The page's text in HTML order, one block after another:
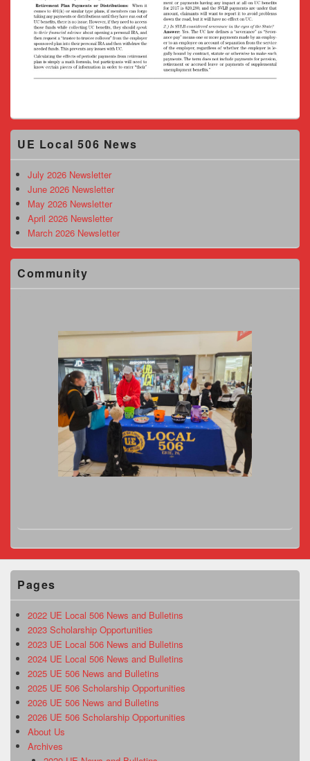
Primary
Sidebar
Area
UE Local 506 News
July 2026 Newsletter
June 2026 Newsletter
May 2026 Newsletter
April 2026 Newsletter
March 2026 Newsletter
Community
Pages
2022 UE Local 506 News and Bulletins
2023 Scholarship Opportunities
2023 UE Local 506 News and Bulletins
2024 UE Local 506 News and Bulletins
2025 UE 506 News and Bulletins
2025 UE 506 Scholarship Opportunities
2026 UE 506 News and Bulletins
2026 UE 506 Scholarship Opportunities
About Us
Archives